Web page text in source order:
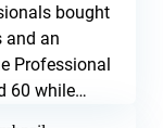
bought
and an
Professional
60 while
look like